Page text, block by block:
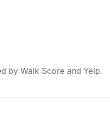
by Walk Score and Yelp.